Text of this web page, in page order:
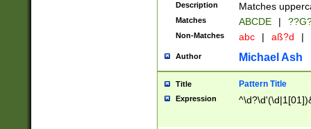
2[0-8]|1\d|0?[1-
maximum
been checked
the number of
\k<sep> #
Description Matches
Matches ABCDE |
Non-Matches abc | aß?d |
Author Michael Ash
Title Pattern Title
Expression